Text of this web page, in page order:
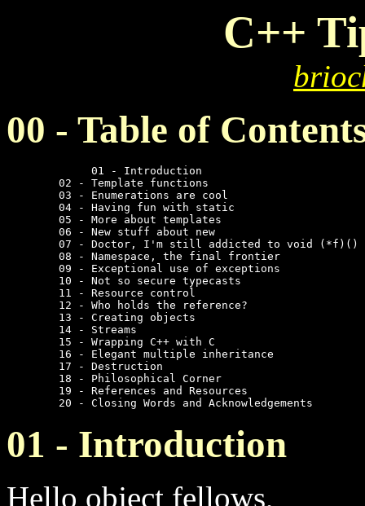
C++
00 - Table of
	20 - Closing Words and Acknowledgements
01 - Introduction
Hello object fellows,